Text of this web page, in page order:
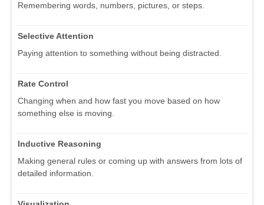
Remembering words, numbers, pictures, or steps.
Selective Attention
Paying attention to something without being distracted.
Rate Control
Changing when and how fast you move based on how
something else is moving.
Inductive Reasoning
Making general rules or coming up with answers from lots of
detailed information.